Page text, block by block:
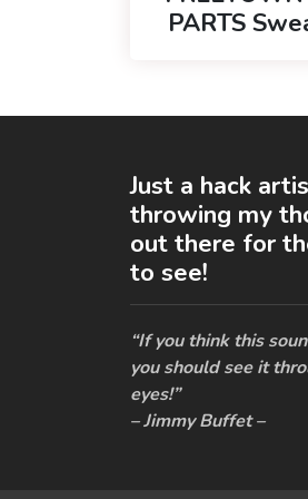
PARTS
Just a hack
throwing my
out there for
to see!
“If you think this
you should see it
eyes!”
– Jimmy Buffet –